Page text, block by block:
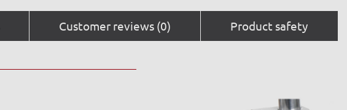
Customer reviews (0) Product safety